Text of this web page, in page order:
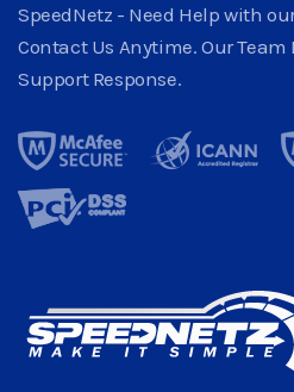
SpeedNetz - Need Help with
Contact Us Anytime. Our
Support Response.